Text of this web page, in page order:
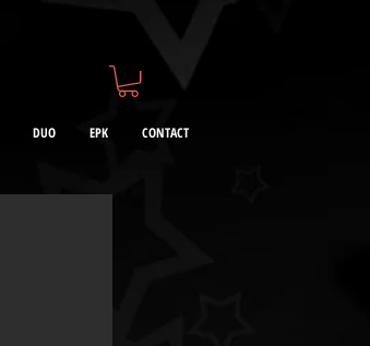
DUO EPK CONTACT